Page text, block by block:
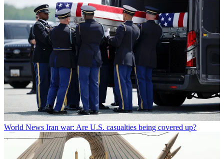
World News Iran war: Are U.S. casualties being covered up?